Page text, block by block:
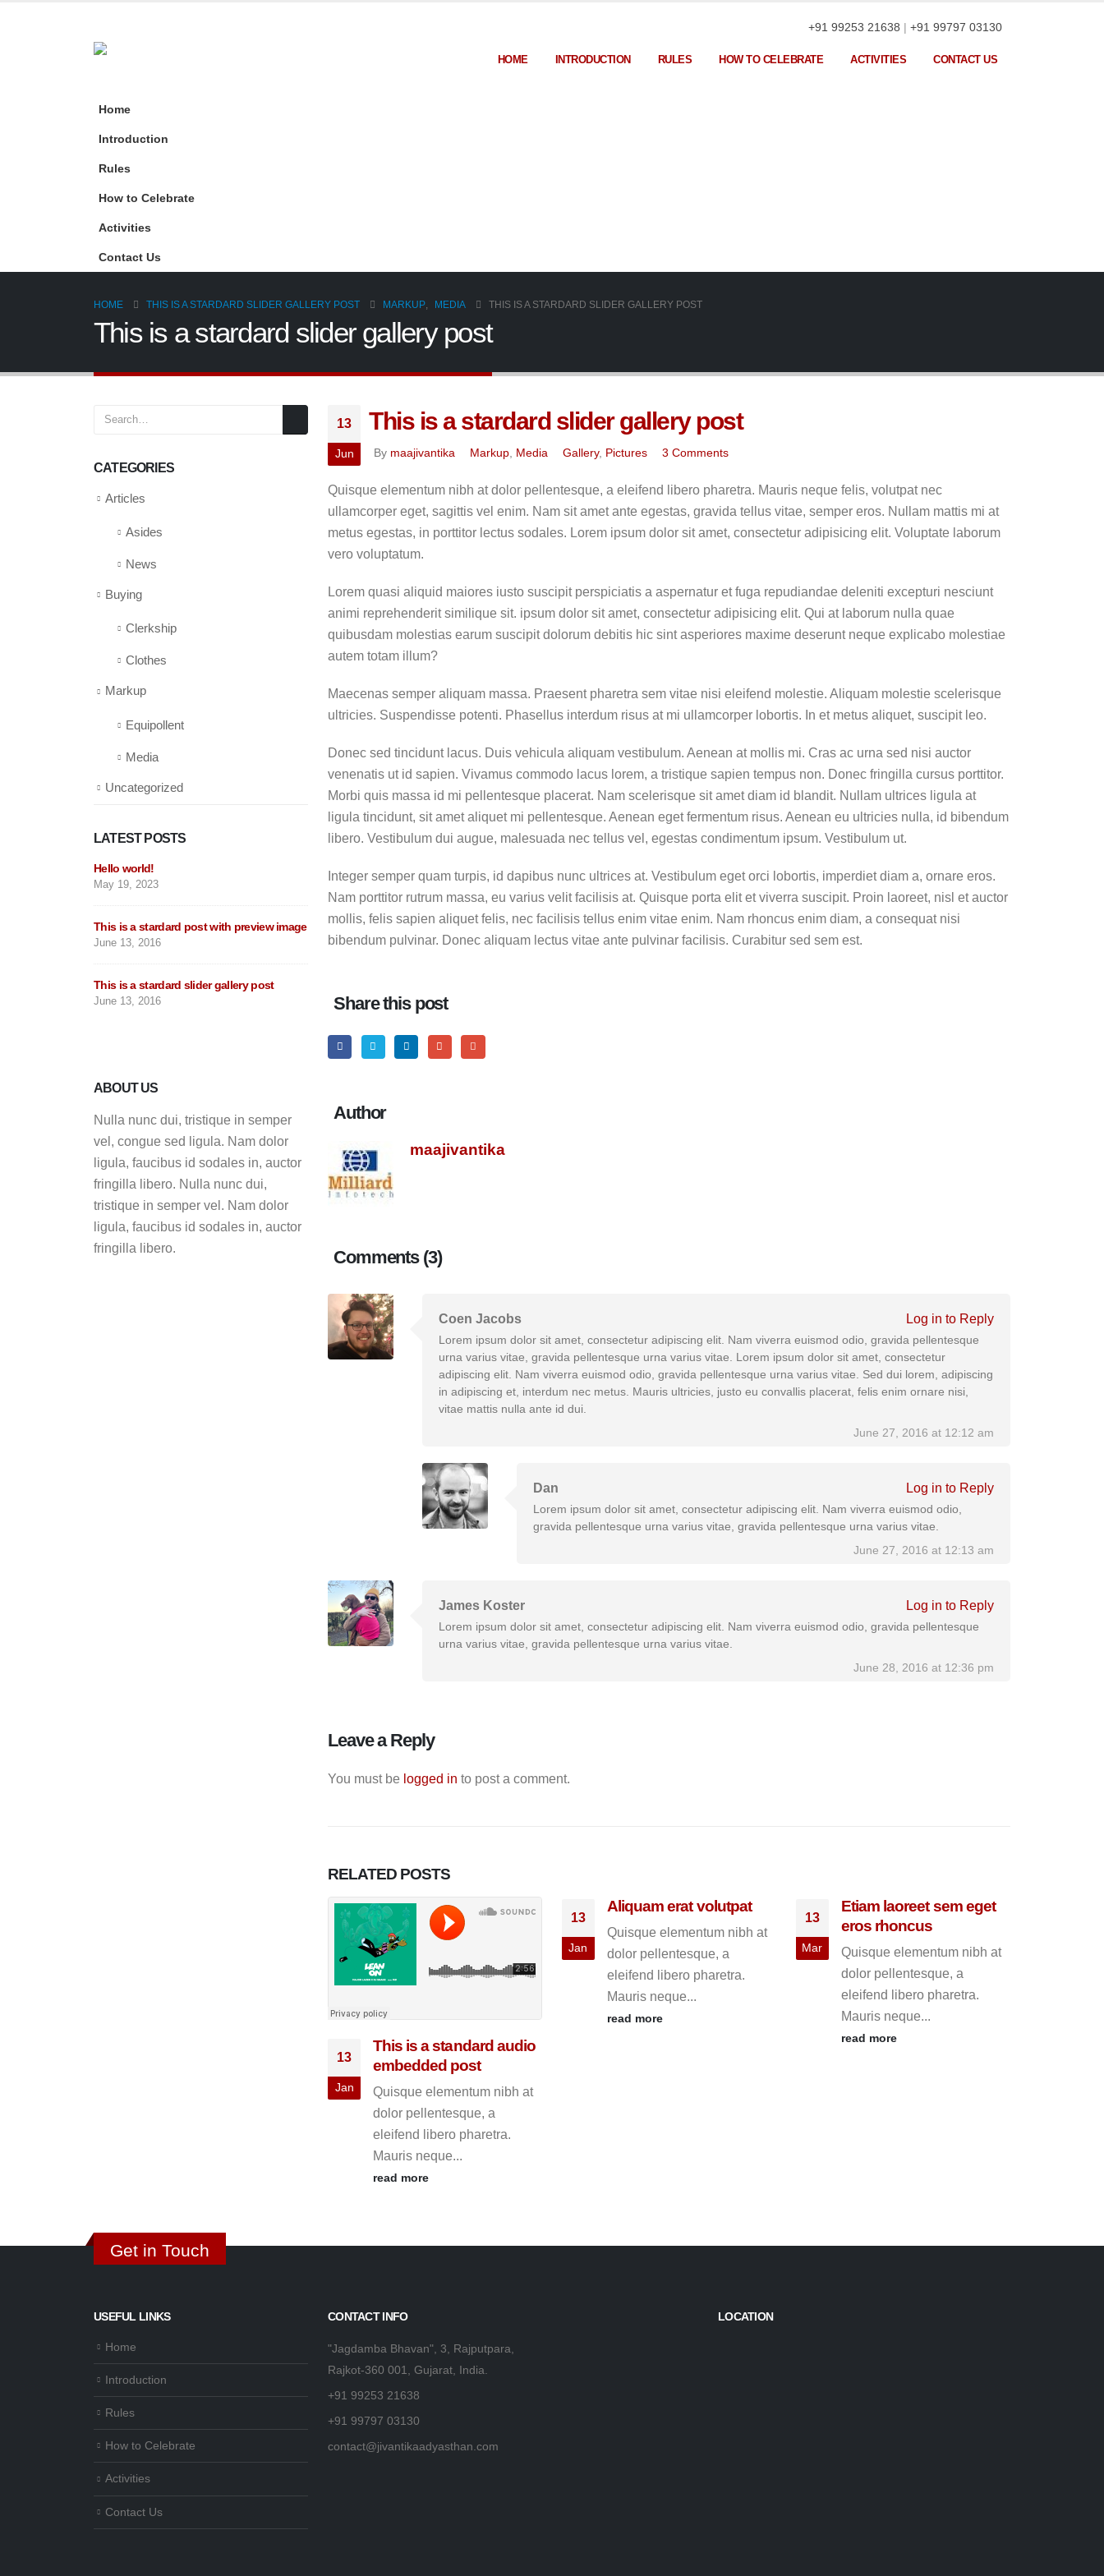
+91 99253 21638 | +91 99797 03130
HOME INTRODUCTION RULES HOW TO CELEBRATE ACTIVITIES CONTACT US
Home
Introduction
Rules
How to Celebrate
Activities
Contact Us
HOME THIS IS A STARDARD SLIDER GALLERY POST MARKUP, MEDIA THIS IS A STARDARD SLIDER GALLERY POST
This is a stardard slider gallery post
13
Jun
This is a stardard slider gallery post
By maajivantika Markup Media Gallery, Pictures 3 Comments
Quisque elementum nibh at dolor pellentesque, a eleifend libero pharetra. Mauris neque felis, volutpat nec
ullamcorper eget, sagittis vel enim. Nam sit amet ante egestas, gravida tellus vitae, semper eros. Nullam mattis mi at
metus egestas, in porttitor lectus sodales. Lorem ipsum dolor sit amet, consectetur adipisicing elit. Voluptate laborum
vero voluptatum.
Lorem quasi aliquid maiores iusto suscipit perspiciatis a aspernatur et fuga repudiandae deleniti excepturi nesciunt
animi reprehenderit similique sit. ipsum dolor sit amet, consectetur adipisicing elit. Qui at laborum nulla quae
quibusdam molestias earum suscipit dolorum debitis hic sint asperiores maxime deserunt neque explicabo molestiae
autem totam illum?
Maecenas semper aliquam massa. Praesent pharetra sem vitae nisi eleifend molestie. Aliquam molestie scelerisque
ultricies. Suspendisse potenti. Phasellus interdum risus at mi ullamcorper lobortis. In et metus aliquet, suscipit leo.
Donec sed tincidunt lacus. Duis vehicula aliquam vestibulum. Aenean at mollis mi. Cras ac urna sed nisi auctor
venenatis ut id sapien. Vivamus commodo lacus lorem, a tristique sapien tempus non. Donec fringilla cursus porttitor.
Morbi quis massa id mi pellentesque placerat. Nam scelerisque sit amet diam id blandit. Nullam ultrices ligula at
ligula tincidunt, sit amet aliquet mi pellentesque. Aenean eget fermentum risus. Aenean eu ultricies nulla, id bibendum
libero. Vestibulum dui augue, malesuada nec tellus vel, egestas condimentum ipsum. Vestibulum ut.
Integer semper quam turpis, id dapibus nunc ultrices at. Vestibulum eget orci lobortis, imperdiet diam a, ornare eros.
Nam porttitor rutrum massa, eu varius velit facilisis at. Quisque porta elit et viverra suscipit. Proin laoreet, nisl et auctor
mollis, felis sapien aliquet felis, nec facilisis tellus enim vitae enim. Nam rhoncus enim diam, a consequat nisi
bibendum pulvinar. Donec aliquam lectus vitae ante pulvinar facilisis. Curabitur sed sem est.
Share this post
Author
maajivantika
Comments (3)
Coen Jacobs Log in to Reply
Lorem ipsum dolor sit amet, consectetur adipiscing elit. Nam viverra euismod odio, gravida pellentesque
urna varius vitae, gravida pellentesque urna varius vitae. Lorem ipsum dolor sit amet, consectetur
adipiscing elit. Nam viverra euismod odio, gravida pellentesque urna varius vitae. Sed dui lorem, adipiscing
in adipiscing et, interdum nec metus. Mauris ultricies, justo eu convallis placerat, felis enim ornare nisi,
vitae mattis nulla ante id dui.
June 27, 2016 at 12:12 am
Dan Log in to Reply
Lorem ipsum dolor sit amet, consectetur adipiscing elit. Nam viverra euismod odio,
gravida pellentesque urna varius vitae, gravida pellentesque urna varius vitae.
June 27, 2016 at 12:13 am
James Koster Log in to Reply
Lorem ipsum dolor sit amet, consectetur adipiscing elit. Nam viverra euismod odio, gravida pellentesque
urna varius vitae, gravida pellentesque urna varius vitae.
June 28, 2016 at 12:36 pm
Leave a Reply
You must be logged in to post a comment.
RELATED POSTS
13
Jan
This is a standard audio
embedded post
Quisque elementum nibh at
dolor pellentesque, a
eleifend libero pharetra.
Mauris neque...
read more
13
Jan
Aliquam erat volutpat
Quisque elementum nibh at
dolor pellentesque, a
eleifend libero pharetra.
Mauris neque...
read more
13
Mar
Etiam laoreet sem eget
eros rhoncus
Quisque elementum nibh at
dolor pellentesque, a
eleifend libero pharetra.
Mauris neque...
read more
CATEGORIES
Articles
Asides
News
Buying
Clerkship
Clothes
Markup
Equipollent
Media
Uncategorized
LATEST POSTS
Hello world!
May 19, 2023
This is a stardard post with preview image
June 13, 2016
This is a stardard slider gallery post
June 13, 2016
This is a standard image gallery thumbs
post
June 11, 2016
This is a standard embedded video post
This is a standard HTML5 video post
ABOUT US
Nulla nunc dui, tristique in semper
vel, congue sed ligula. Nam dolor
ligula, faucibus id sodales in, auctor
fringilla libero. Nulla nunc dui,
tristique in semper vel. Nam dolor
ligula, faucibus id sodales in, auctor
fringilla libero.
Get in Touch
USEFUL LINKS
Home
Introduction
Rules
How to Celebrate
Activities
Contact Us
CONTACT INFO
"Jagdamba Bhavan", 3, Rajputpara,
Rajkot-360 001, Gujarat, India.
+91 99253 21638
+91 99797 03130
contact@jivantikaadyasthan.com
LOCATION